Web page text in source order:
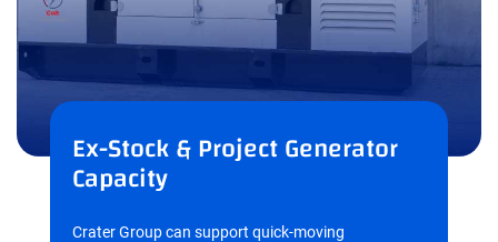
Ex-Stock & Project Generator
Capacity
Crater Group can support quick-moving